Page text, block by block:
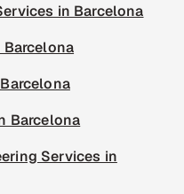
in Barcelona
Barcelona
Services in